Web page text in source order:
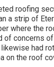
roofing
a strip of
where the
of concerns
had
on the roof